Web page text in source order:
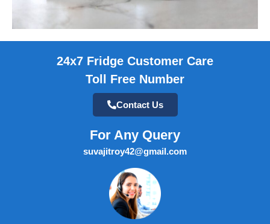
24x7 Fridge Customer Care
Toll Free Number
Contact Us
For Any Query
suvajitroy42@gmail.com